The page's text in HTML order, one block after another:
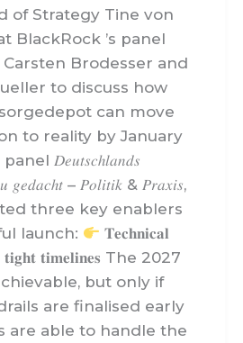
of Strategy Tine von
BlackRock ’s panel
Brodesser and
to discuss how
can move
to reality by January
𝐷𝑒𝑢𝑡𝑠𝑐ℎ𝑙𝑎𝑛𝑑𝑠
𝑔𝑒𝑑𝑎𝑐ℎ𝑡 – 𝑃𝑜𝑙𝑖𝑡𝑖𝑘 & 𝑃𝑟𝑎𝑥𝑖𝑠,
three key enablers
launch:
𝐓𝐞𝐜𝐡𝐧𝐢𝐜𝐚𝐥
𝐭𝐢𝐠𝐡𝐭 𝐭𝐢𝐦𝐞𝐥𝐢𝐧𝐞𝐬 The 2027
but only if
are finalised early
are able to handle the